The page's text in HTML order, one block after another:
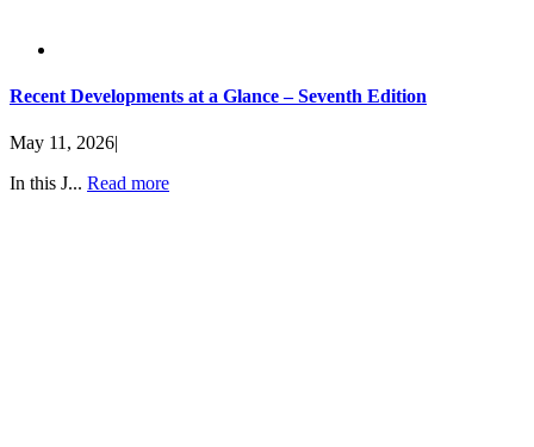
Recent Developments at a Glance – Seventh Edition
May 11, 2026|
In this J... Read more